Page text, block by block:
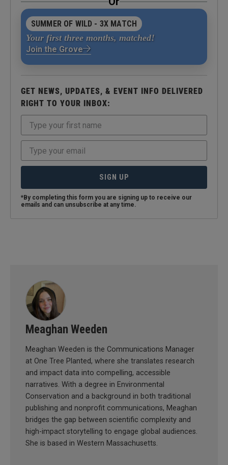
SUMMER OF WILD - 3X MATCH
Your first three months, matched!
Join the Grove
GET NEWS, UPDATES, & EVENT INFO DELIVERED
RIGHT TO YOUR INBOX:
SIGN UP
*By completing this form you are signing up to receive our
emails and can unsubscribe at any time.
Meaghan Weeden
Meaghan Weeden is the Communications Manager
at One Tree Planted, where she translates research
and impact data into compelling, accessible
narratives. With a degree in Environmental
Conservation and a background in both traditional
publishing and nonprofit communications, Meaghan
bridges the gap between scientific complexity and
high-impact storytelling to engage global audiences.
She is based in Western Massachusetts.